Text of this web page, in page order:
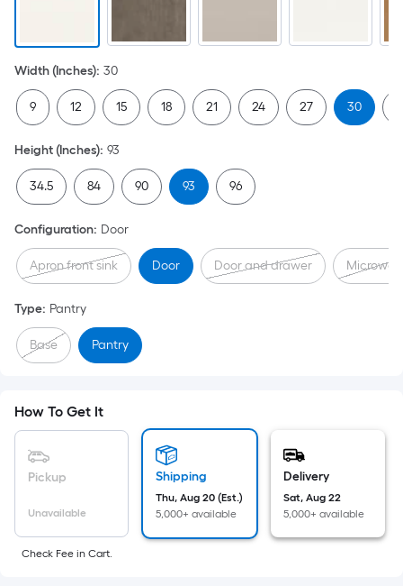
the
area
of
a
flat
surface.
Length
x
Width
=
Sq.
Ft.
Linear
Foot
pricing
on
length
single
roll.
Width (Inches): 30
9 12 15 18 21 24 27 30
Height (Inches): 93
34.5 84 90 93 96
Configuration: Door
Apron front sink Door Door and drawer
Type: Pantry
Base Pantry
How To Get It
Pickup
Unavailable
Shipping
Thu, Aug 20 (Est.)
5,000+ available
Delivery
Sat, Aug 22
5,000+ available
Check Fee in Cart.